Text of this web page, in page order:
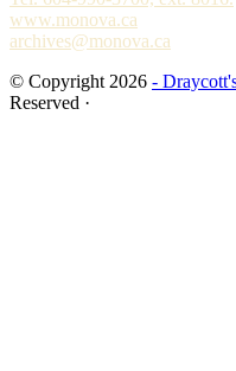
www.monova.ca
archives@monova.ca
© Copyright 2026 -
Reserved ·